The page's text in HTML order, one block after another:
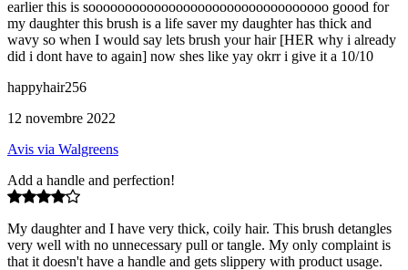
earlier this is sooooooooooooooooooooooooooooooooo goood for
my daughter this brush is a life saver my daughter has thick and
wavy so when I would say lets brush your hair [HER why i already
did i dont have to again] now shes like yay okrr i give it a 10/10
happyhair256
12 novembre 2022
Avis via Walgreens
Add a handle and perfection!
My daughter and I have very thick, coily hair. This brush detangles
very well with no unnecessary pull or tangle. My only complaint is
that it doesn't have a handle and gets slippery with product usage.